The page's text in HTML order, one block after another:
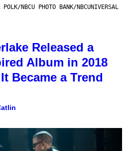
NBCU PHOTO BANK/NBCUNIVERSAL
Released a
Album in 2018
Became a Trend